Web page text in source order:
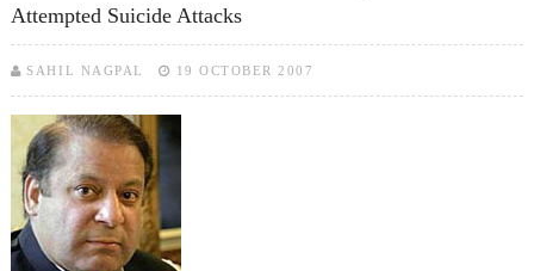
Attempted Suicide Attacks
SAHIL NAGPAL 19 OCTOBER 2007